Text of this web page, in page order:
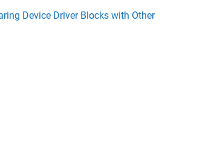
Device Driver Blocks with Other